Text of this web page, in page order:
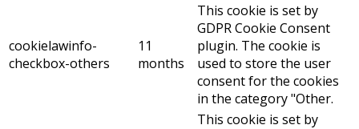
cookielawinfo-
checkbox-others
11
months
This cookie is set by
GDPR Cookie Consent
plugin. The cookie is
used to store the user
consent for the cookies
in the category "Other.
This cookie is set by